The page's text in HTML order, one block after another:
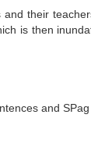
their
is then
and SPag